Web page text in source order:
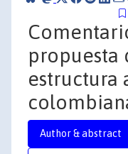
propuesta
estructura
Author & abstract